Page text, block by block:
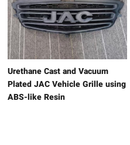
Urethane Cast and Vacuum
Plated JAC Vehicle Grille using
ABS-like Resin